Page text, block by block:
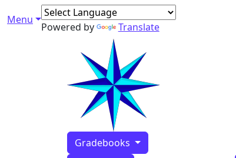
Skip to content
Main Navigation
Menu
Powered by Translate
Gradebooks